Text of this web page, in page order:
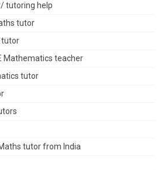
tutoring help
tutor
tutor
Mathematics teacher
tutor
tutor from India